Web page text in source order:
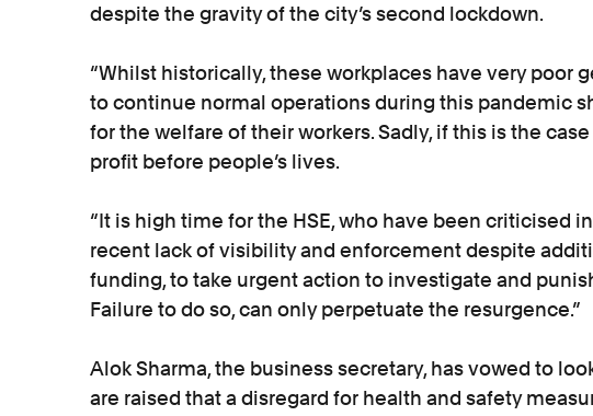
despite the gravity of the city’s second lockdown.
“Whilst historically, these workplaces have very poor
to continue normal operations during this pandemic
for the welfare of their workers. Sadly, if this is the
profit before people’s lives.
“It is high time for the HSE, who have been criticised
recent lack of visibility and enforcement despite
funding, to take urgent action to investigate and
Failure to do so, can only perpetuate the resurgence.”
Alok Sharma, the business secretary, has vowed to
are raised that a disregard for health and safety